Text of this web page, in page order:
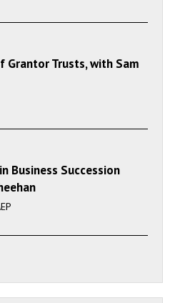
Grantor Trusts, with Sam
Business Succession